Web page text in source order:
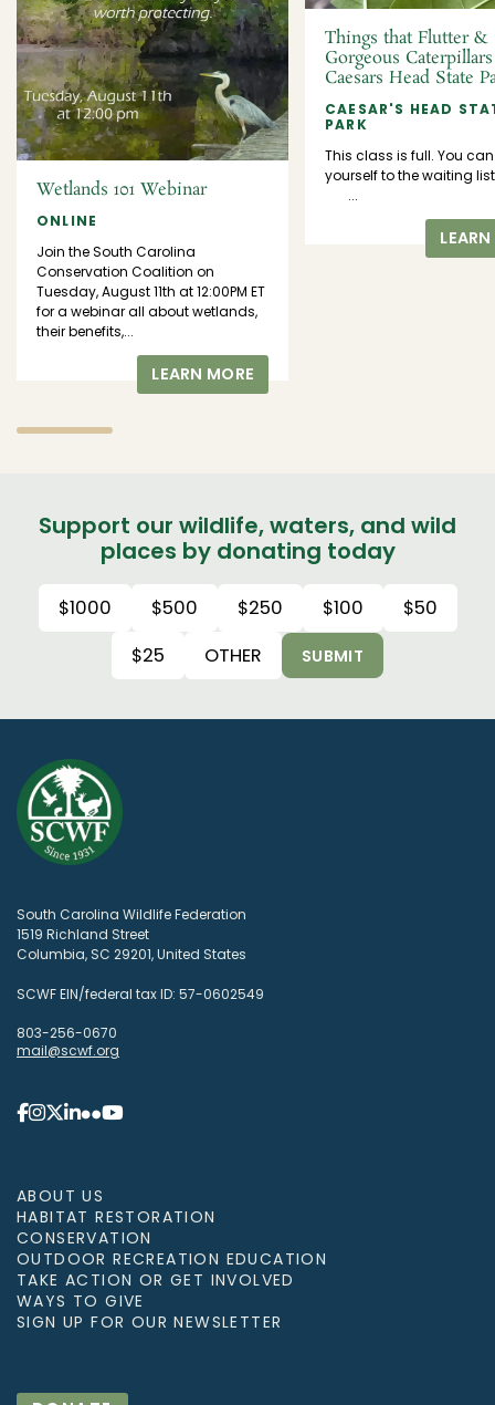
Wetlands 101 Webinar
ONLINE
Join the South Carolina
Conservation Coalition on
Tuesday, August 11th at 12:00PM ET
for a webinar all about wetlands,
their benefits,...
LEARN MORE
Things that Flutter &
Gorgeous
Caesars Head State
CAESAR'S HEAD
PARK
This class is full. You
yourself to the waiting
...
Support our wildlife, waters, and wild
places by donating today
$1000 $500 $250 $100
$50
$25
OTHER SUBMIT
South Carolina Wildlife Federation
1519 Richland Street
Columbia, SC 29201, United States
SCWF EIN/federal tax ID: 57-0602549
803-256-0670
mail@scwf.org
ABOUT US
HABITAT RESTORATION
CONSERVATION
OUTDOOR RECREATION EDUCATION
TAKE ACTION OR GET INVOLVED
WAYS TO GIVE
SIGN UP FOR OUR NEWSLETTER